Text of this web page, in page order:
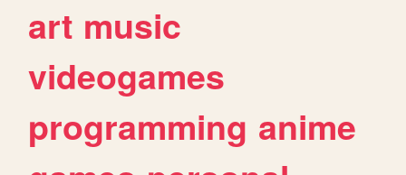
art music
videogames
programming anime